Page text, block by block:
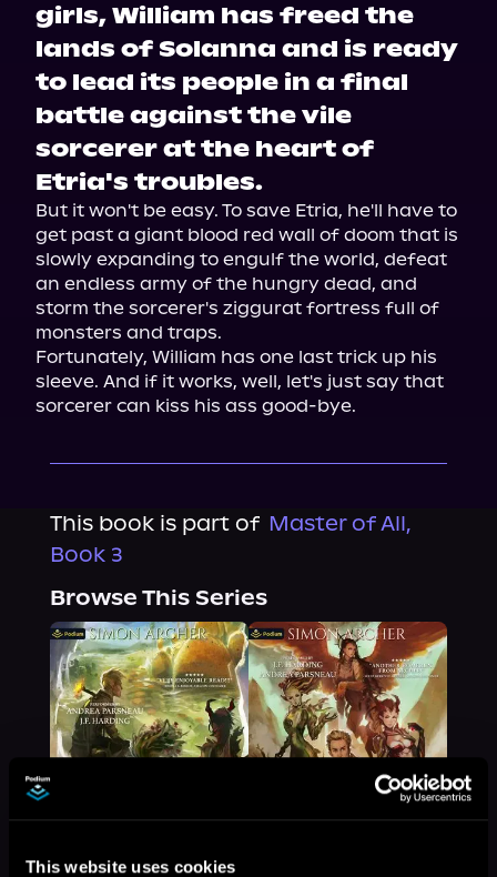
This website uses cookies
girls, William has freed the
lands of Solanna and is ready
to lead its people in a final
battle against the vile
sorcerer at the heart of
Etria's troubles.
But it won't be easy. To save Etria, he'll have to
get past a giant blood red wall of doom that is
slowly expanding to engulf the world, defeat
an endless army of the hungry dead, and
storm the sorcerer's ziggurat fortress full of
monsters and traps.
Fortunately, William has one last trick up his
sleeve. And if it works, well, let's just say that
sorcerer can kiss his ass good-bye.
This book is part of Master of All,
Book 3
Browse This Series